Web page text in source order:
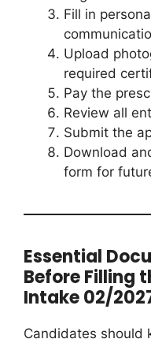
Fill in
Upload
required
Pay the
Review all
Submit the
Download
form for
Essential
Before Filling
Intake 02/
Candidates should